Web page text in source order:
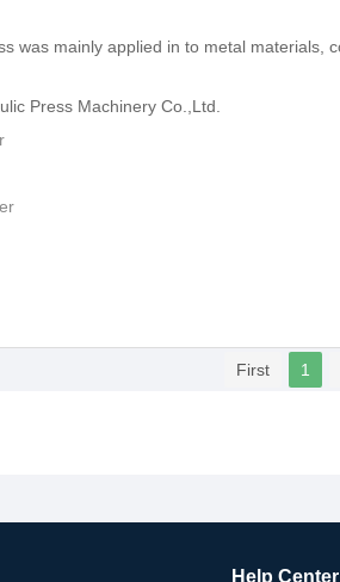
Press Machinery Co.,Ltd.
First 1
Help Center